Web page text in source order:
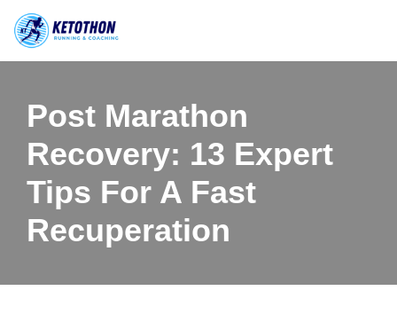
Skip
Post Marathon
Recovery: 13 Expert
Tips For A Fast
Recuperation